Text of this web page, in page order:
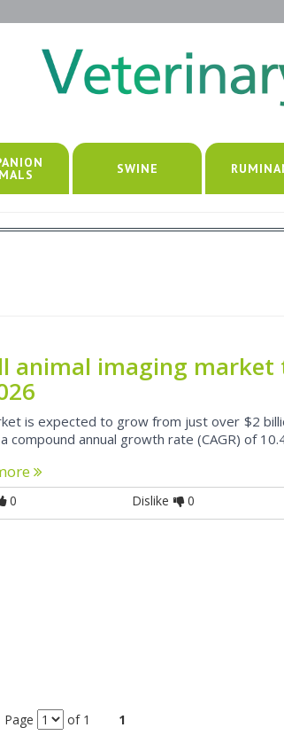
SWINE
animal imaging market
is expected to grow from just over $2
compound annual growth rate (CAGR) of
0 Dislike 0
Page of 1 1